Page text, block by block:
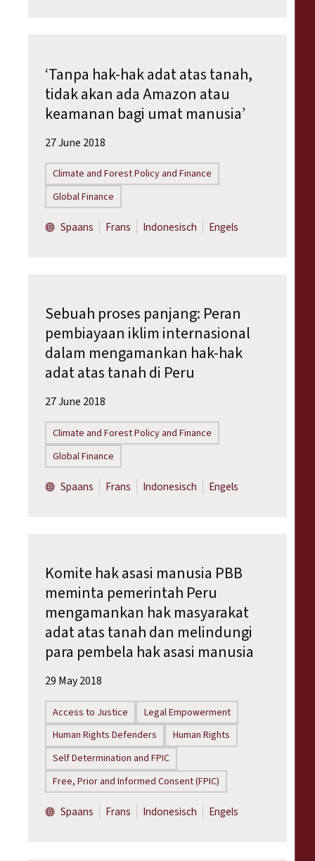
‘Tanpa hak-hak adat atas tanah,
tidak akan ada Amazon atau
keamanan bagi umat manusia’
27 June 2018
Climate and Forest Policy and Finance
Global Finance
Spaans Frans Indonesisch Engels
Sebuah proses panjang: Peran
pembiayaan iklim internasional
dalam mengamankan hak-hak
adat atas tanah di Peru
27 June 2018
Climate and Forest Policy and Finance
Global Finance
Spaans Frans Indonesisch Engels
Komite hak asasi manusia PBB
meminta pemerintah Peru
mengamankan hak masyarakat
adat atas tanah dan melindungi
para pembela hak asasi manusia
29 May 2018
Access to Justice
Legal Empowerment
Human Rights Defenders
Human Rights
Self Determination and FPIC
Free, Prior and Informed Consent (FPIC)
Spaans Frans Indonesisch Engels